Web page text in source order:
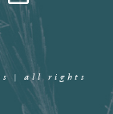
| all rights